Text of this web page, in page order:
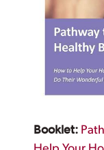
Booklet: